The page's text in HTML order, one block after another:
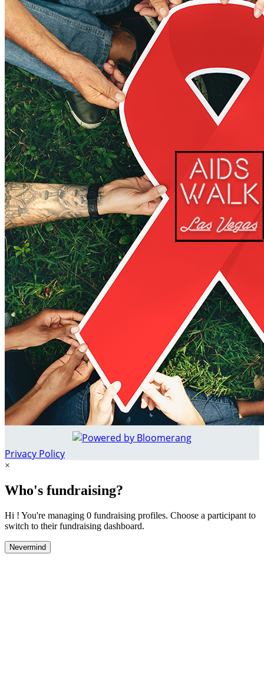
Privacy Policy
×
Who's fundraising?
Hi ! You're managing 0 fundraising profiles. Choose a participant to
switch to their fundraising dashboard.
Nevermind